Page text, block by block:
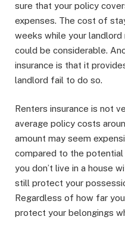
sure that your policy
expenses. The cost of
weeks while your
could be considerable.
insurance is that it
landlord fail to do so.
Renters insurance is not
average policy costs
amount may seem
compared to the
you don’t live in a house
still protect your
Regardless of how far
protect your belongings